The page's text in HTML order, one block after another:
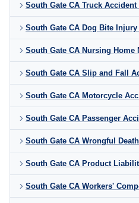
South Gate CA Truck
South Gate CA Dog Bite
South Gate CA Nursing Home
South Gate CA Slip and Fall
South Gate CA Motorcycle
South Gate CA Passenger
South Gate CA Wrongful
South Gate CA Product
South Gate CA Workers'